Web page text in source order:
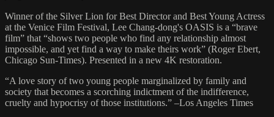
Winner of the Silver Lion for Best Director and Best Young Actress
at the Venice Film Festival, Lee Chang-dong's OASIS is a “brave
film” that “shows two people who find any relationship almost
impossible, and yet find a way to make theirs work” (Roger Ebert,
Chicago Sun-Times). Presented in a new 4K restoration.
“A love story of two young people marginalized by family and
society that becomes a scorching indictment of the indifference,
cruelty and hypocrisy of those institutions.” –Los Angeles Times